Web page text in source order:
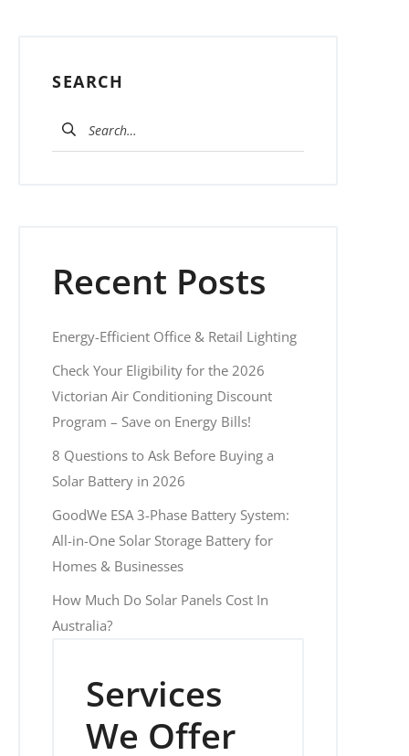
SEARCH
Search for:
Recent Posts
Energy-Efficient Office & Retail Lighting
Check Your Eligibility for the 2026
Victorian Air Conditioning Discount
Program – Save on Energy Bills!
8 Questions to Ask Before Buying a
Solar Battery in 2026
GoodWe ESA 3-Phase Battery System:
All-in-One Solar Storage Battery for
Homes & Businesses
How Much Do Solar Panels Cost In
Australia?
Services
We Offer